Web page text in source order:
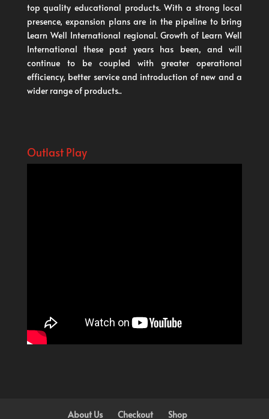
top quality educational products. With a strong local
presence, expansion plans are in the pipeline to bring
Learn Well International regional. Growth of Learn Well
International these past years has been, and will
continue to be coupled with greater operational
efficiency, better service and introduction of new and a
wider range of products..
Outlast Play
About Us Checkout Shop